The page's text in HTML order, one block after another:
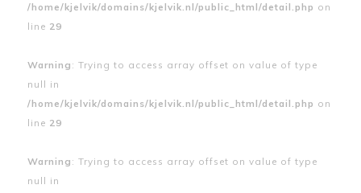
/home/kjelvik/domains/kjelvik.nl/public_html/detail.php on
line 29
Warning : Trying to access array offset on value of type
null in
/home/kjelvik/domains/kjelvik.nl/public_html/detail.php on
line 29
Warning : Trying to access array offset on value of type
null in